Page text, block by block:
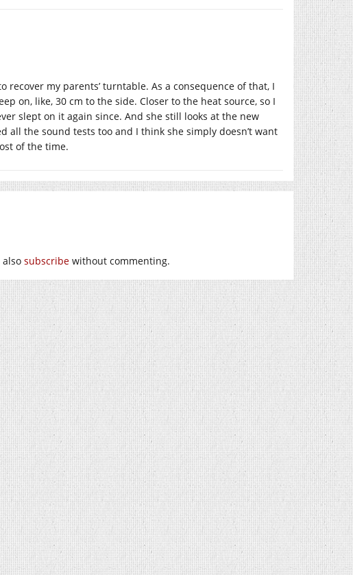
my parents’ turntable. As a consequence of that, I
on, like, 30 cm to the side. Closer to the heat source, so I
slept on it again since. And she still looks at the new
the sound tests too and I think she simply doesn’t want
of the time.
subscribe without commenting.